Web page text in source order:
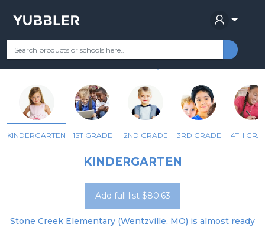
Your Grade Categories Most Popular Remote Learning
STONE CREEK ELEMENTARY
KINDERGARTEN 1ST GRADE 2ND GRADE 3RD GRADE 4TH
KINDERGARTEN
Add full list $80.63
Stone Creek Elementary (Wentzville, MO) is almost ready